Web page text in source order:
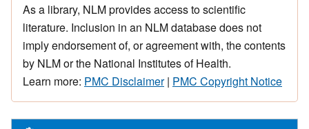
As a library, NLM provides access to scientific
literature. Inclusion in an NLM database does not
imply endorsement of, or agreement with, the contents
by NLM or the National Institutes of Health.
Learn more: PMC Disclaimer| PMC Copyright Notice